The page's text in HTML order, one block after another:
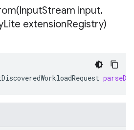
InputStream input,
Lite extensionRegistry)